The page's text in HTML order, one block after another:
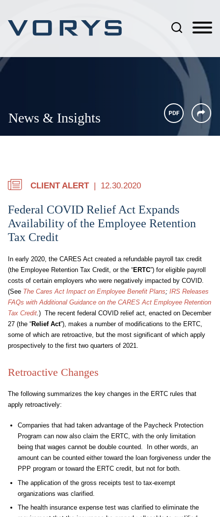
News & Insights
CLIENT ALERT 12.30.2020
Federal COVID Relief Act Expands
Availability of the Employee Retention
Tax Credit
In early 2020, the CARES Act created a refundable payroll tax credit
(the Employee Retention Tax Credit, or the “ERTC”) for eligible payroll
costs of certain employers who were negatively impacted by COVID.
(See The Cares Act Impact on Employee Benefit Plans; IRS Releases
FAQs with Additional Guidance on the CARES Act Employee Retention
Tax Credit.) The recent federal COVID relief act, enacted on December
27 (the “Relief Act”), makes a number of modifications to the ERTC,
some of which are retroactive, but the most significant of which apply
prospectively to the first two quarters of 2021.
Retroactive Changes
The following summarizes the key changes in the ERTC rules that
apply retroactively:
Companies that had taken advantage of the Paycheck Protection
Program can now also claim the ERTC, with the only limitation
being that wages cannot be double counted. In other words, an
amount can be counted either toward the loan forgiveness under the
PPP program or toward the ERTC credit, but not for both.
The application of the gross receipts test to tax-exempt
organizations was clarified.
The health insurance expense test was clarified to eliminate the